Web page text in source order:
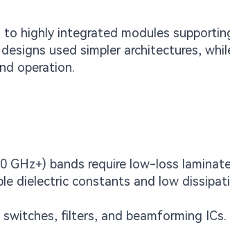
highly integrated modules
used simpler architectures,
operation.
GHz+) bands require low-loss
dielectric constants and low
filters, and beamforming ICs.